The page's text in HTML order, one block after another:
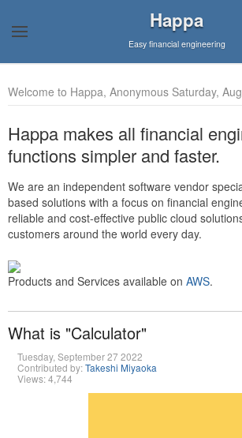
Happa
Easy financial engineering
Welcome to Happa, Anonymous Saturday,
Happa makes all financial
functions simpler and faster.
We are an independent software vendor
based solutions with a focus on financial
reliable and cost-effective public cloud
customers around the world every day.
Products and Services available on AWS.
What is "Calculator"
Tuesday, September 27 2022
Contributed by:Takeshi Miyaoka
Views: 4,744